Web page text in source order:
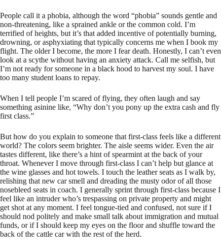
People call it a phobia, although the word “phobia” sounds gentle and
non-threatening, like a sprained ankle or the common cold. I’m
terrified of heights, but it’s that added incentive of potentially burning,
drowning, or asphyxiating that typically concerns me when I book my
flight. The older I become, the more I fear death. Honestly, I can’t even
look at a scythe without having an anxiety attack. Call me selfish, but
I’m not ready for someone in a black hood to harvest my soul. I have
too many student loans to repay.
When I tell people I’m scared of flying, they often laugh and say
something asinine like, “Why don’t you pony up the extra cash and fly
first class.”
But how do you explain to someone that first-class feels like a different
world? The colors seem brighter. The aisle seems wider. Even the air
tastes different, like there’s a hint of spearmint at the back of your
throat. Whenever I move through first-class I can’t help but glance at
the wine glasses and hot towels. I touch the leather seats as I walk by,
relishing that new car smell and dreading the musty odor of all those
nosebleed seats in coach. I generally sprint through first-class because I
feel like an intruder who’s trespassing on private property and might
get shot at any moment. I feel tongue-tied and confused, not sure if I
should nod politely and make small talk about immigration and mutual
funds, or if I should keep my eyes on the floor and shuffle toward the
back of the cattle car with the rest of the herd.